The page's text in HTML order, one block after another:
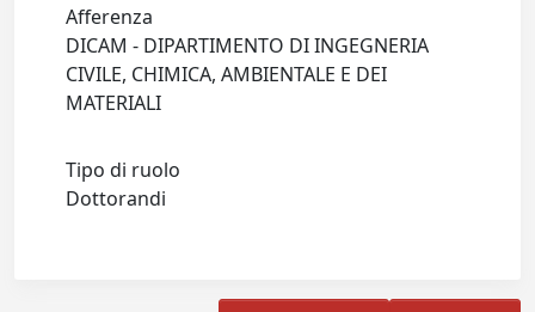
Afferenza
DICAM - DIPARTIMENTO DI INGEGNERIA
CIVILE, CHIMICA, AMBIENTALE E DEI
MATERIALI
Tipo di ruolo
Dottorandi